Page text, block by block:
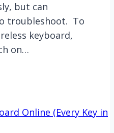
but can
troubleshoot. To
keyboard,
on…